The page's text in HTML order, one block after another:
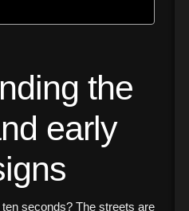
the
early
seconds? The streets are